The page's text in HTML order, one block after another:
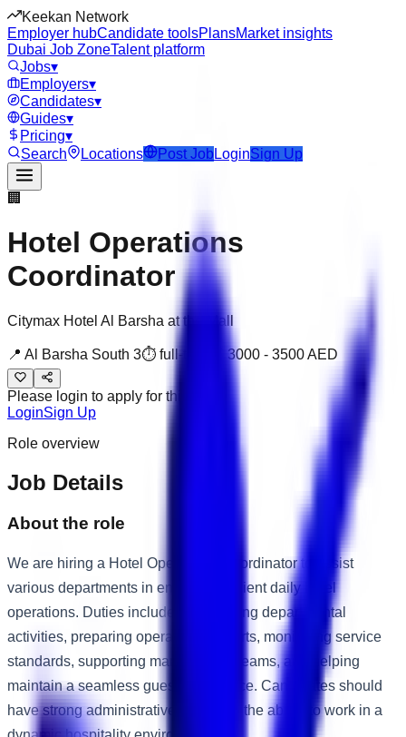
Keekan Network
Employer hubCandidate toolsPlansMarket insights
Dubai Job ZoneTalent platform
Jobs▾
Employers▾
Candidates▾
Guides▾
Pricing▾
Search
Locations Post Job LoginSign Up
🏢
Hotel Operations
Coordinator
Citymax Hotel Al Barsha at the Mall
📍 Al Barsha South 3⏱ full-time 3000 - 3500AED
Please login to apply for this job
LoginSign Up
Role overview
Job Details
About the role
We are hiring a Hotel Operations Coordinator to assist
various departments in ensuring efficient daily hotel
operations. Duties include coordinating departmental
activities, preparing operational reports, monitoring service
standards, supporting management teams, and helping
maintain a seamless guest experience. Candidates should
have strong administrative skills and the ability to work in a